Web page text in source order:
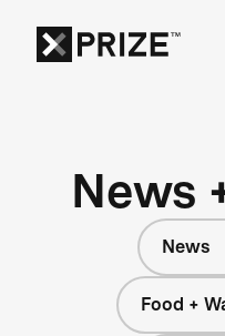
News
News
Food +